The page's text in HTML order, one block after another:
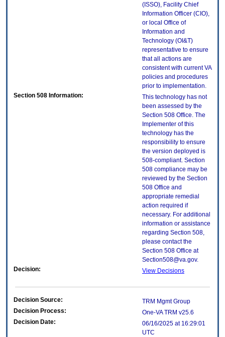
(ISSO), Facility Chief
Information Officer (CIO),
or local Office of
Information and
Technology (OI&T)
representative to ensure
that all actions are
consistent with current VA
policies and procedures
prior to implementation.
Section 508 Information:
This technology has not
been assessed by the
Section 508 Office. The
Implementer of this
technology has the
responsibility to ensure
the version deployed is
508-compliant. Section
508 compliance may be
reviewed by the Section
508 Office and
appropriate remedial
action required if
necessary. For additional
information or assistance
regarding Section 508,
please contact the
Section 508 Office at
Section508@va.gov.
Decision:
View Decisions
Decision Source:
TRM Mgmt Group
Decision Process:
One-VA TRM v25.6
Decision Date:
06/16/2025 at 16:29:01
UTC